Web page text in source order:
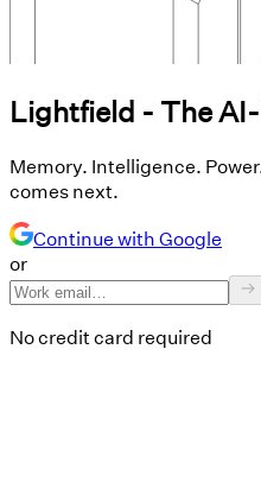
Lightfield - The
Memory. Intelligence.
comes next.
Continue with Google
or
No credit card required